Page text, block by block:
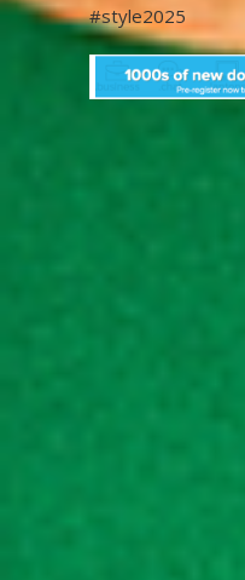
#style2025